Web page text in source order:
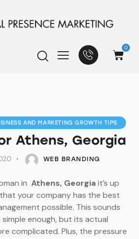
0
AND MARKETING GROWTH TIPS
Athens, Georgia
WEB BRANDING
in Athens, Georgiait’s up
your company has the best
possible. This sounds
enough, but its actual
complicated. Plus, the pressure